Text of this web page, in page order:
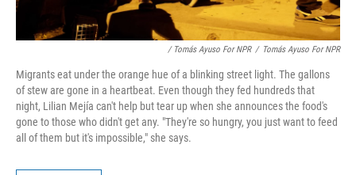
/ Tomás Ayuso For NPR / Tomás Ayuso For NPR
Migrants eat under the orange hue of a blinking street light. The gallons
of stew are gone in a heartbeat. Even though they fed hundreds that
night, Lilian Mejía can't help but tear up when she announces the food's
gone to those who didn't get any. "They're so hungry, you just want to feed
all of them but it's impossible," she says.